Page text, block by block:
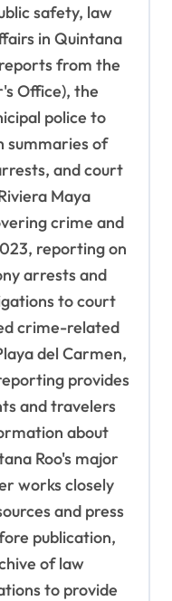
safety, law
in Quintana
from the
Office), the
police to
summaries of
and court
Maya
crime and
reporting on
arrests and
to court
crime-related
del Carmen,
provides
and travelers
about
Roo's major
works closely
and press
publication,
of law
to provide